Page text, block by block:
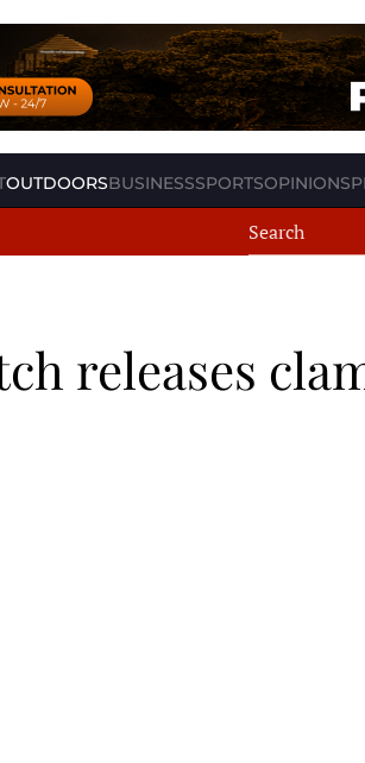
OUTDOORSBUSINESSSPORTSOPINION
releases